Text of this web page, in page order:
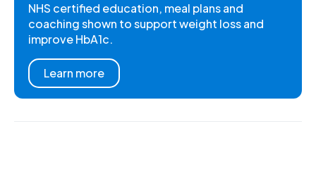
NHS certified education, meal plans and
coaching shown to support weight loss and
improve HbA1c.
Learn more